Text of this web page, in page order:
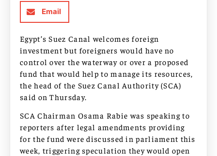
Email
Egypt’s Suez Canal welcomes foreign
investment but foreigners would have no
control over the waterway or over a proposed
fund that would help to manage its resources,
the head of the Suez Canal Authority (SCA)
said on Thursday.
SCA Chairman Osama Rabie was speaking to
reporters after legal amendments providing
for the fund were discussed in parliament this
week, triggering speculation they would open